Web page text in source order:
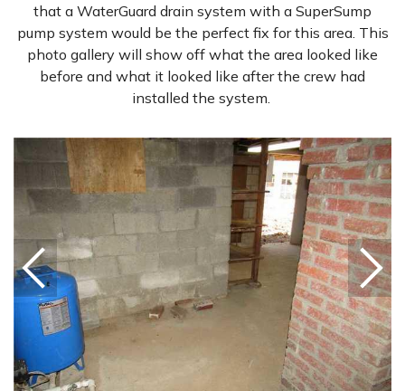
that a WaterGuard drain system with a SuperSump
pump system would be the perfect fix for this area. This
photo gallery will show off what the area looked like
before and what it looked like after the crew had
installed the system.